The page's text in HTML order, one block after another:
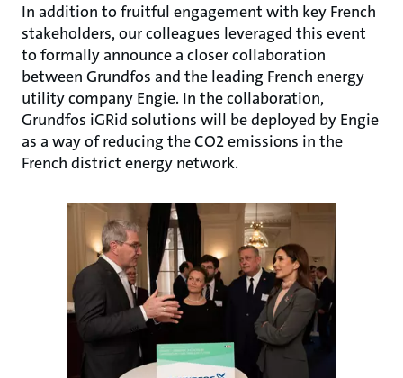
In addition to fruitful engagement with key French
stakeholders, our colleagues leveraged this event
to formally announce a closer collaboration
between Grundfos and the leading French energy
utility company Engie. In the collaboration,
Grundfos iGRid solutions will be deployed by Engie
as a way of reducing the CO2 emissions in the
French district energy network.